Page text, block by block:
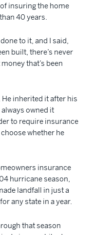
insuring the home
40 years.
to it, and I said,
built, there’s never
that’s been
inherited it after his
always owned it
to require insurance
whether he
insurance
hurricane season,
landfall in just a
any state in a year.
that season